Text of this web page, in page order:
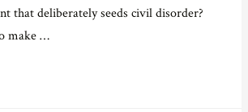
that deliberately seeds civil disorder?
make …